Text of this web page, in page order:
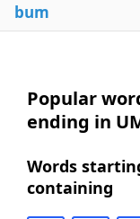
bum
Popular
ending in
Words
containing